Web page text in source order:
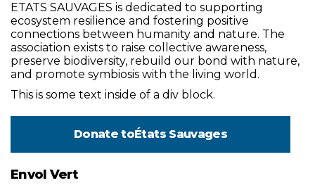
ETATS SAUVAGES is dedicated to supporting
ecosystem resilience and fostering positive
connections between humanity and nature. The
association exists to raise collective awareness,
preserve biodiversity, rebuild our bond with nature,
and promote symbiosis with the living world.
This is some text inside of a div block.
Donate toÉtats Sauvages
Envol Vert